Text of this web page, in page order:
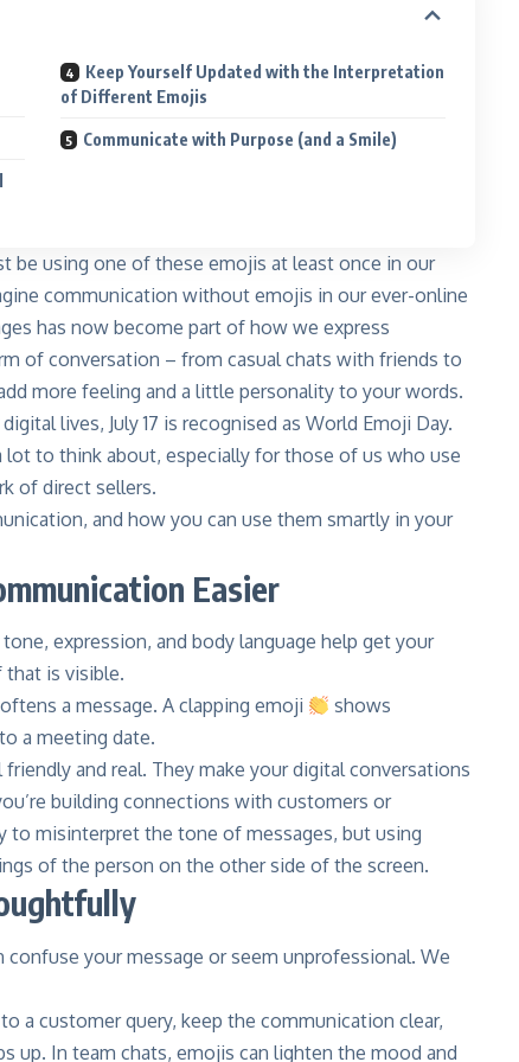
Keep Yourself Updated with the Interpretation
of Different Emojis
Communicate with Purpose (and a Smile)
be using one of these emojis at least once in our
communication without emojis in our ever-online
has now become part of how we express
of conversation – from casual chats with friends to
more feeling and a little personality to your words.
lives, July 17 is recognised as World Emoji Day.
lot to think about, especially for those of us who use
of direct sellers.
and how you can use them smartly in your
Easier
expression, and body language help get your
that is visible.
a message. A clapping emoji
shows
a meeting date.
and real. They make your digital conversations
building connections with customers or
to misinterpret the tone of messages, but using
of the person on the other side of the screen.
your message or seem unprofessional. We
a customer query, keep the communication clear,
up. In team chats, emojis can lighten the mood and